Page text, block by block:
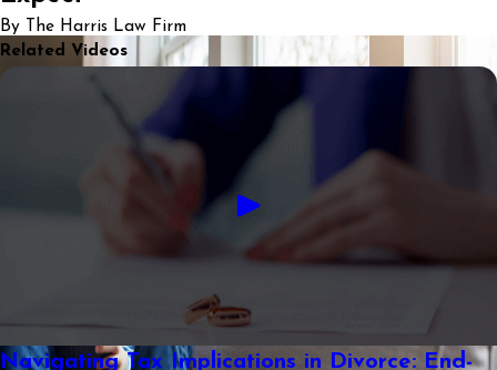
By The Harris Law Firm
Related Videos
Navigating Tax Implications in Divorce: End-